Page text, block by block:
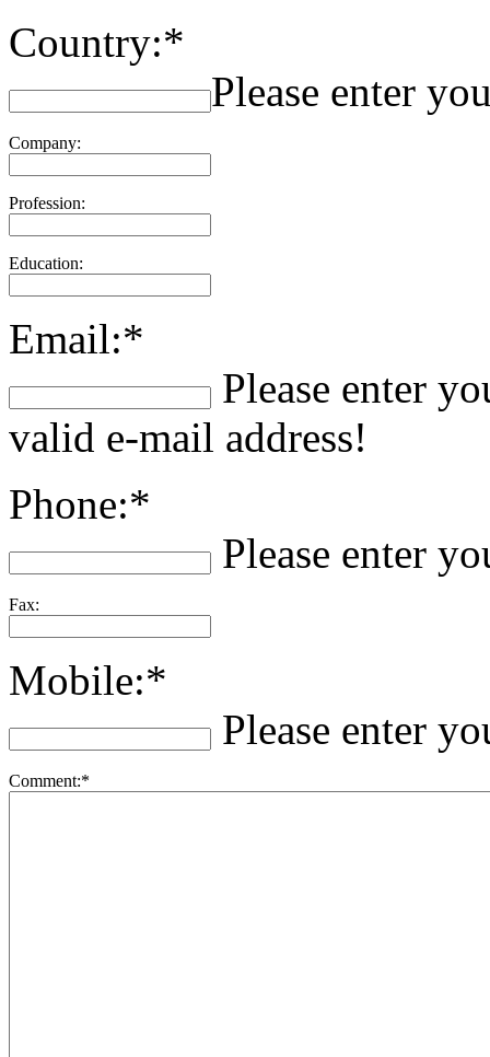
Country:*
Please enter
Company:
Profession:
Education:
Email:*
Please enter
valid e-mail address!
Phone:*
Please enter
Fax:
Mobile:*
Please enter
Comment:*